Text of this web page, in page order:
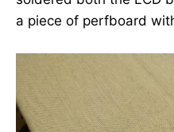
a piece of perfboard